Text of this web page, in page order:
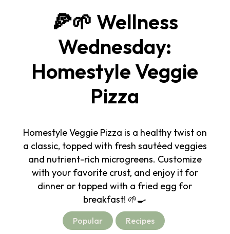
🍕🌱 Wellness
Wednesday:
Homestyle Veggie
Pizza
Homestyle Veggie Pizza is a healthy twist on
a classic, topped with fresh sautéed veggies
and nutrient-rich microgreens. Customize
with your favorite crust, and enjoy it for
dinner or topped with a fried egg for
breakfast! 🌱🍳
Popular Recipes